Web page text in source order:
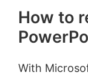
How to
With